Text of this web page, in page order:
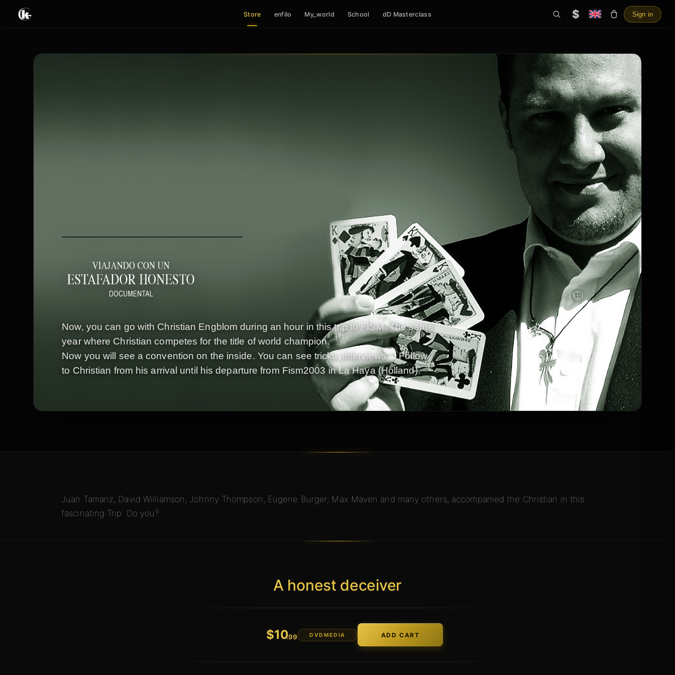
Store enfilo My_world School dD Masterclass $ Sign in
Now, you can go with Christian Engblom during an hour in this trip to FISM. The same
year where Christian competes for the title of world champion.
Now you will see a convention on the inside. You can see tricks, interviews ... Follow
to Christian from his arrival until his departure from Fism2003 in La Haya (Holland).
Juan Tamariz, David Williamson, Johnny Thompson, Eugene Burger, Max Maven and many others, accompanied the Christian in this
fascinating Trip. Do you?
A honest deceiver
$10.99 DVDMEDIA